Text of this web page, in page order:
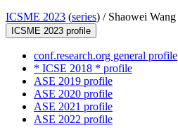
ICSME 2023 (series) / Shaowei Wang
ICSME 2023 profile
conf.research.org general profile
* ICSE 2018 * profile
ASE 2019 profile
ASE 2020 profile
ASE 2021 profile
ASE 2022 profile